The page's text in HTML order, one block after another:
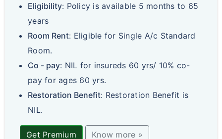
Eligibility: Policy is available 5 months to 65
years
Room Rent: Eligible for Single A/c Standard
Room.
Co - pay: NIL for insureds 60 yrs/ 10% co-
pay for ages 60 yrs.
Restoration Benefit: Restoration Benefit is
NIL.
Get Premium Know more »